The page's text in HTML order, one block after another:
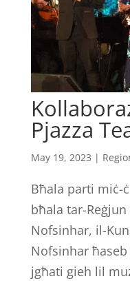
Pjazza
May 19, 2023 |
Bħala parti miċ-
bħala tar-
Nofsinhar, il-
Nofsinhar
jgħati gieh lil